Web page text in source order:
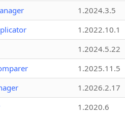
1.2024.3.5
1.2022.10.1
1.2024.5.22
1.2025.11.5
1.2026.2.17
1.2020.6